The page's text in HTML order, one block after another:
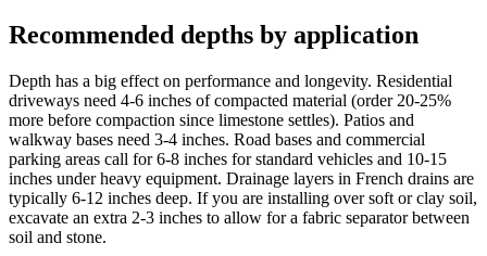
Recommended depths by application
Depth has a big effect on performance and longevity. Residential
driveways need 4-6 inches of compacted material (order 20-25%
more before compaction since limestone settles). Patios and
walkway bases need 3-4 inches. Road bases and commercial
parking areas call for 6-8 inches for standard vehicles and 10-15
inches under heavy equipment. Drainage layers in French drains are
typically 6-12 inches deep. If you are installing over soft or clay soil,
excavate an extra 2-3 inches to allow for a fabric separator between
soil and stone.